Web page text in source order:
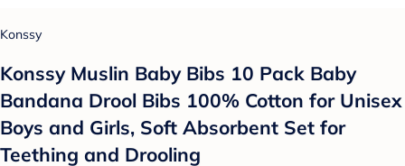
Konssy
Konssy Muslin Baby Bibs 10 Pack Baby
Bandana Drool Bibs 100% Cotton for Unisex
Boys and Girls, Soft Absorbent Set for
Teething and Drooling